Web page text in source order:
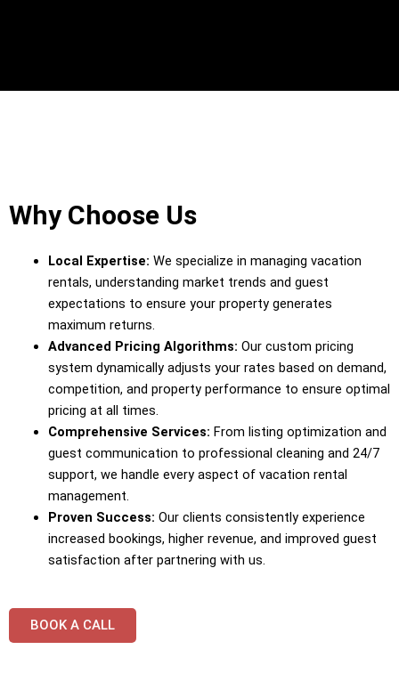
Why Choose Us
Local Expertise: We specialize in managing vacation
rentals, understanding market trends and guest
expectations to ensure your property generates
maximum returns.
Advanced Pricing Algorithms: Our custom pricing
system dynamically adjusts your rates based on demand,
competition, and property performance to ensure optimal
pricing at all times.
Comprehensive Services: From listing optimization and
guest communication to professional cleaning and 24/7
support, we handle every aspect of vacation rental
management.
Proven Success: Our clients consistently experience
increased bookings, higher revenue, and improved guest
satisfaction after partnering with us.
BOOK A CALL